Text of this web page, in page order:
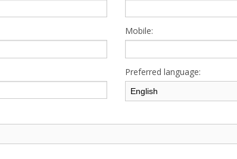
Mobile:
Preferred language: